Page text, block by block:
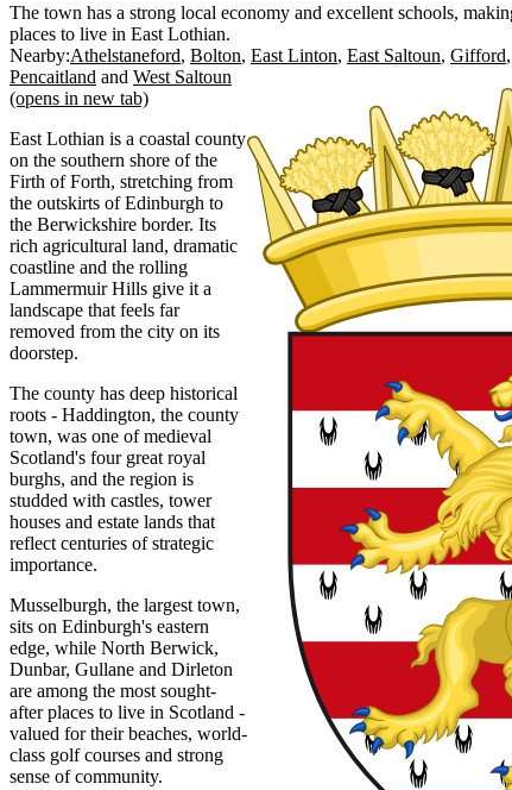
The town has a strong local economy and excellent schools,
places to live in East Lothian.
Nearby:Athelstaneford Bolton East Linton East Saltoun Gifford
Pencaitland
West Saltoun
(opens in new tab)
East Lothian is a coastal county
on the southern shore of the
Firth of Forth, stretching from
the outskirts of Edinburgh to
the Berwickshire border. Its
rich agricultural land, dramatic
coastline and the rolling
Lammermuir Hills give it a
landscape that feels far
removed from the city on its
doorstep.
The county has deep historical
roots - Haddington, the county
town, was one of medieval
Scotland's four great royal
burghs, and the region is
studded with castles, tower
houses and estate lands that
reflect centuries of strategic
importance.
Musselburgh, the largest town,
sits on Edinburgh's eastern
edge, while North Berwick,
Dunbar, Gullane and Dirleton
are among the most sought-
after places to live in Scotland -
valued for their beaches, world-
class golf courses and strong
sense of community.